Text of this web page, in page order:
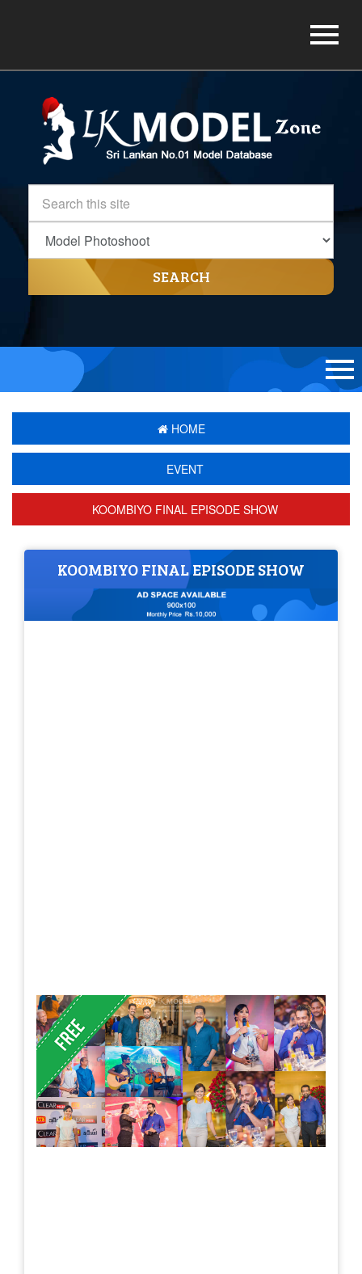
SEARCH
HOME
EVENT
KOOMBIYO FINAL EPISODE SHOW
KOOMBIYO FINAL EPISODE SHOW